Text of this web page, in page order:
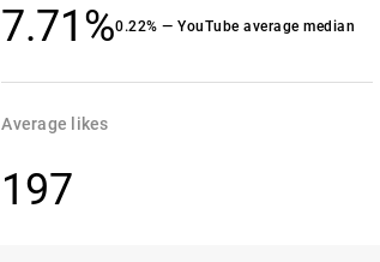
7.71%0.22% — YouTube average median
Average likes
197